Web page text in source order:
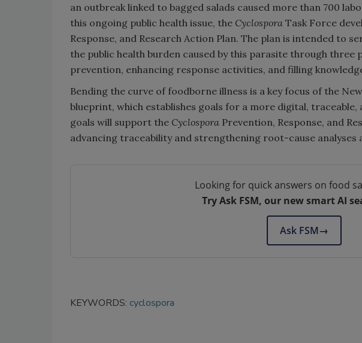
an outbreak linked to bagged salads caused more than 700
this ongoing public health issue, the Cyclospora Task Force
Response, and Research Action Plan. The plan is intended to
the public health burden caused by this parasite through
prevention, enhancing response activities, and filling
Bending the curve of foodborne illness is a key focus of the
blueprint, which establishes goals for a more digital, traceable,
goals will support the Cyclospora Prevention, Response, and
advancing traceability and strengthening root-cause analyses
Looking for quick answers on food
Try Ask FSM, our new smart AI
Ask FSM→
KEYWORDS: cyclospora